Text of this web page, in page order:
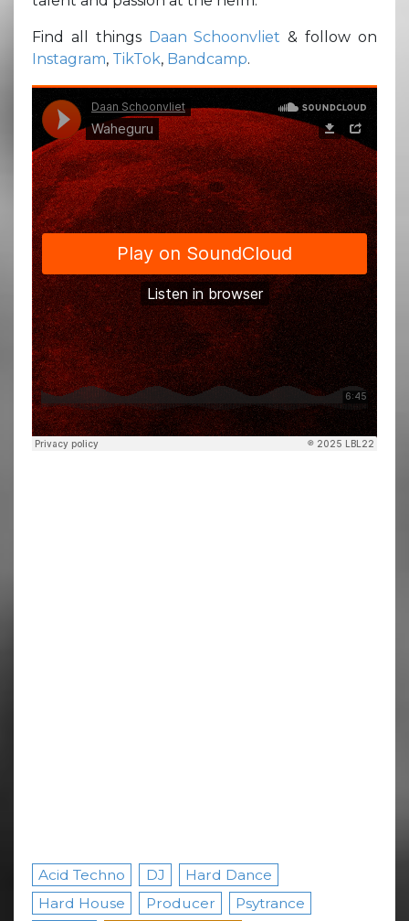
Find all things Daan Schoonvliet & follow on
Instagram, TikTok, Bandcamp.
Acid Techno DJ
Hard Dance
Hard House
Producer Psytrance